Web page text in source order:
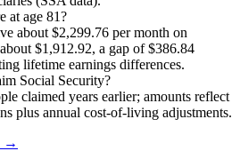
at age 81?
about $2,299.76 per month on
$1,912.92, a gap of $386.84
lifetime earnings differences.
Social Security?
claimed years earlier; amounts reflect
plus annual cost-of-living adjustments.
→